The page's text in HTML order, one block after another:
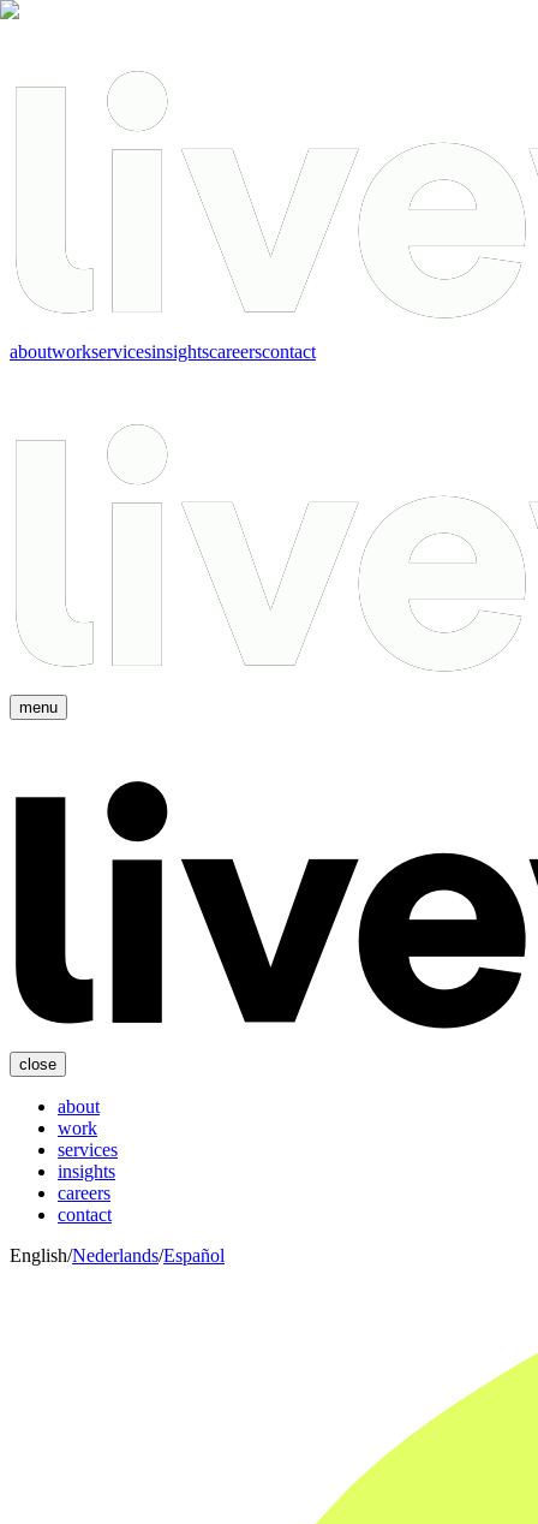
aboutworkservicesinsightscareerscontact
menu
close
about
work
services
insights
careers
contact
English/Nederlands/Español